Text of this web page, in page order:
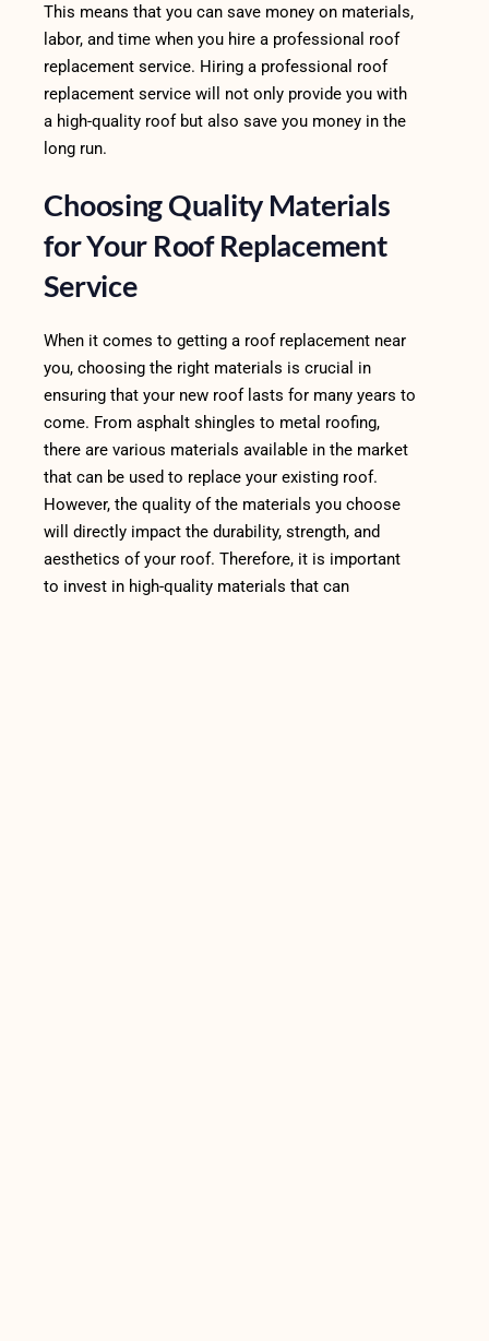
This means that you can save money on materials,
labor, and time when you hire a professional roof
replacement service. Hiring a professional roof
replacement service will not only provide you with
a high-quality roof but also save you money in the
long run.
Choosing Quality Materials
for Your Roof Replacement
Service
When it comes to getting a roof replacement near
you, choosing the right materials is crucial in
ensuring that your new roof lasts for many years to
come. From asphalt shingles to metal roofing,
there are various materials available in the market
that can be used to replace your existing roof.
However, the quality of the materials you choose
will directly impact the durability, strength, and
aesthetics of your roof. Therefore, it is important
to invest in high-quality materials that can